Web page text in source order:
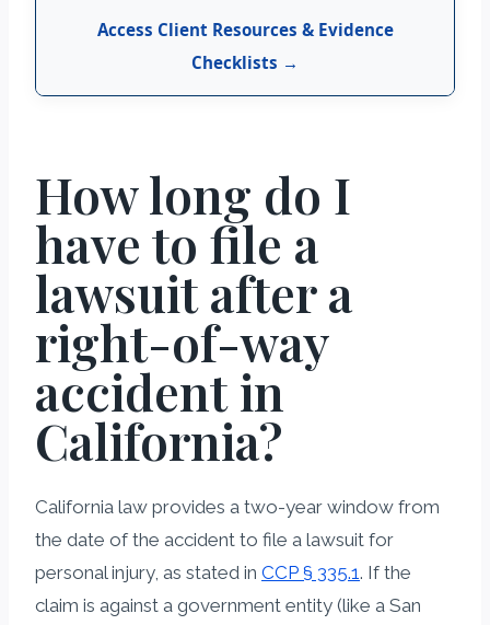
Access Client Resources & Evidence
Checklists →
How long do I
have to file a
lawsuit after a
right-of-way
accident in
California?
California law provides a two-year window from
the date of the accident to file a lawsuit for
personal injury, as stated in CCP § 335.1. If the
claim is against a government entity (like a San